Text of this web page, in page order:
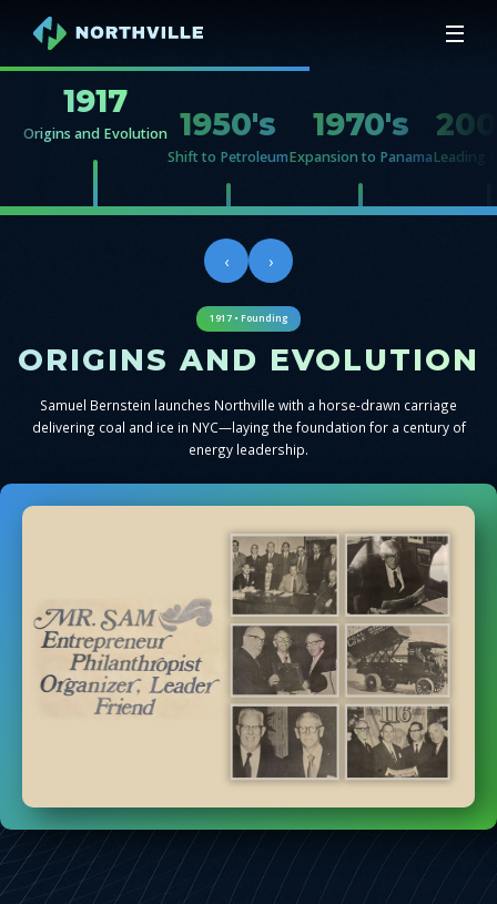
1917
Origins and Evolution 1950's
Shift to Petroleum
1970's
Expansion to PanamaLeading
1917 • Founding
ORIGINS AND EVOLUTION
Samuel Bernstein launches Northville with a horse-drawn carriage
delivering coal and ice in NYC—laying the foundation for a century of
energy leadership.
‹ ›